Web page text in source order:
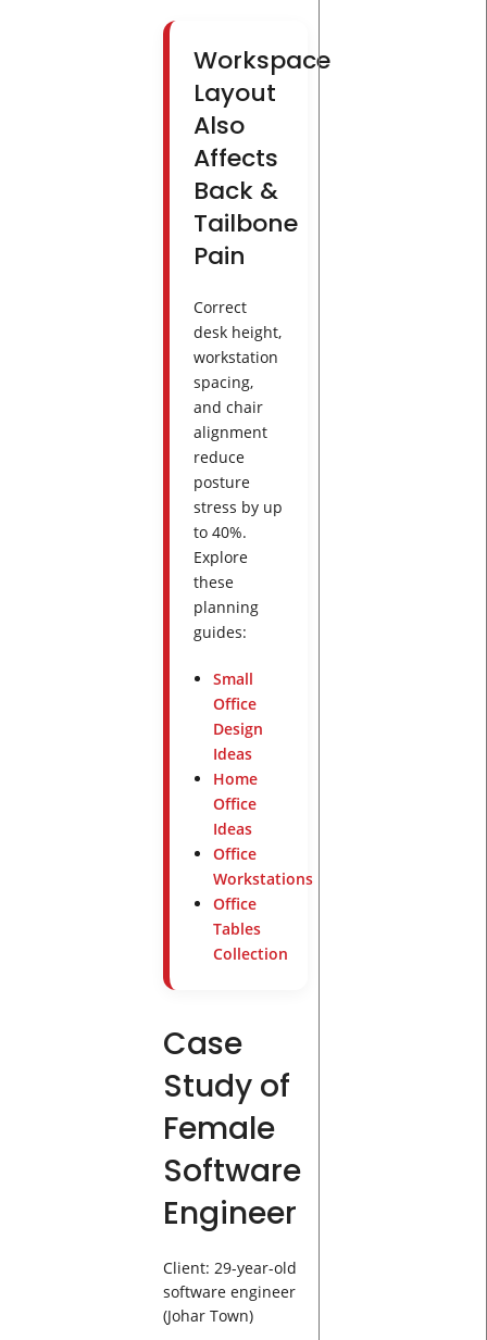
Workspace
Layout
Also
Affects
Back &
Tailbone
Pain
Correct
desk height,
workstation
spacing,
and chair
alignment
reduce
posture
stress by up
to 40%.
Explore
these
planning
guides:
Small
Office
Design
Ideas
Home
Office
Ideas
Office
Workstations
Office
Tables
Collection
Case
Study of
Female
Software
Engineer
Client: 29-year-old
software engineer
(Johar Town)